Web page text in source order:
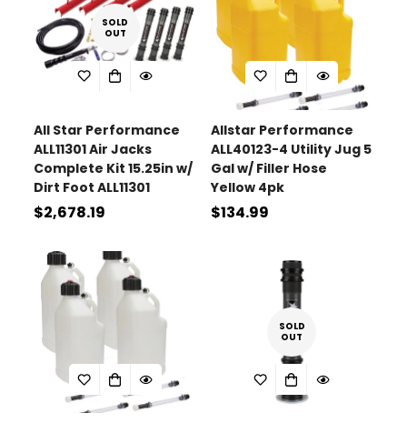
SOLD
OUT
All Star Performance
ALL11301 Air Jacks
Complete Kit 15.25in w/
Dirt Foot ALL11301
Regular
$2,678.19
Allstar Performance
ALL40123-4 Utility Jug 5
Gal w/ Filler Hose
Yellow 4pk
Regular
$134.99
SOLD
OUT